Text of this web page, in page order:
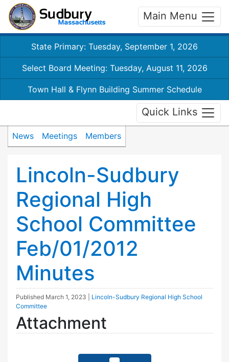
Main Menu
State Primary: Tuesday, September 1, 2026
Select Board Meeting: Tuesday, August 11, 2026
Town Hall & Flynn Building Summer Schedule
Quick Links
News Meetings Members
Lincoln-Sudbury
Regional High
School Committee
Feb/01/2012
Minutes
Published March 1, 2023
Lincoln-Sudbury Regional High School
Committee
Attachment